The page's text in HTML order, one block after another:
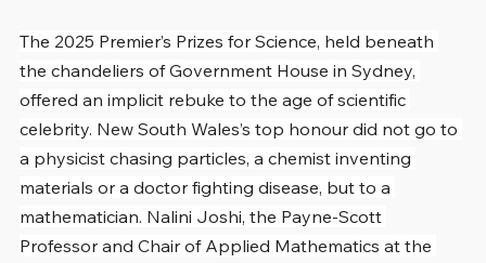
The 2025 Premier’s Prizes for Science, held beneath
the chandeliers of Government House in Sydney,
offered an implicit rebuke to the age of scientific
celebrity. New South Wales’s top honour did not go to
a physicist chasing particles, a chemist inventing
materials or a doctor fighting disease, but to a
mathematician. Nalini Joshi, the Payne-Scott
Professor and Chair of Applied Mathematics at the